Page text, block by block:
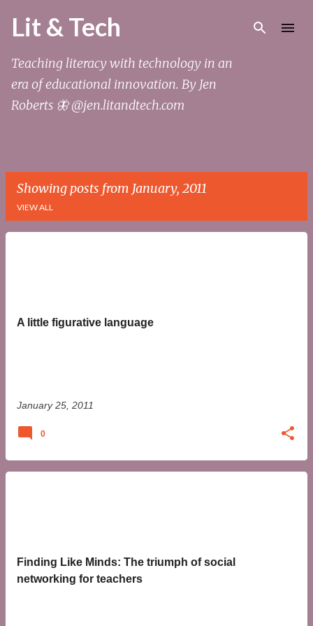
Skip to main content
Lit & Tech
Teaching literacy with technology in an
era of educational innovation. By Jen
Roberts 🦋 @jen.litandtech.com
Showing posts from January, 2011
VIEW ALL
A little figurative language
January 25, 2011
0
Finding Like Minds: The triumph of social
networking for teachers